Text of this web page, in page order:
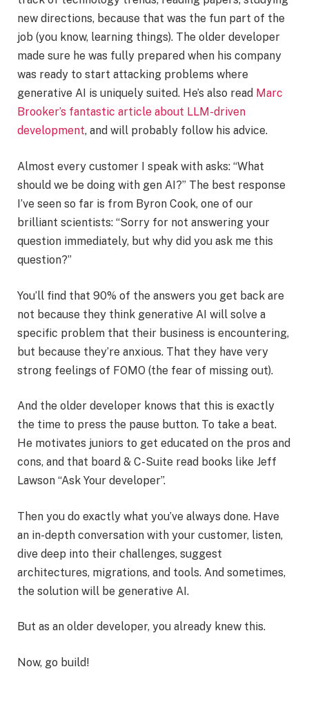
new directions, because that was the fun part of the
job (you know, learning things). The older developer
made sure he was fully prepared when his company
was ready to start attacking problems where
generative AI is uniquely suited. He’s also read Marc
Brooker’s fantastic article about LLM-driven
development, and will probably follow his advice.
Almost every customer I speak with asks: “What
should we be doing with gen AI?” The best response
I’ve seen so far is from Byron Cook, one of our
brilliant scientists: “Sorry for not answering your
question immediately, but why did you ask me this
question?”
You’ll find that 90% of the answers you get back are
not because they think generative AI will solve a
specific problem that their business is encountering,
but because they’re anxious. That they have very
strong feelings of FOMO (the fear of missing out).
And the older developer knows that this is exactly
the time to press the pause button. To take a beat.
He motivates juniors to get educated on the pros and
cons, and that board & C-Suite read books like Jeff
Lawson “Ask Your developer”.
Then you do exactly what you’ve always done. Have
an in-depth conversation with your customer, listen,
dive deep into their challenges, suggest
architectures, migrations, and tools. And sometimes,
the solution will be generative AI.
But as an older developer, you already knew this.
Now, go build!